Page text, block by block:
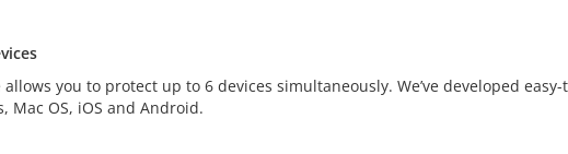
you to protect up to 6 devices simultaneously. We’ve developed
Mac OS, iOS and Android.